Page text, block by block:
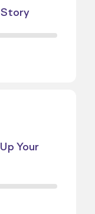
Story
Your